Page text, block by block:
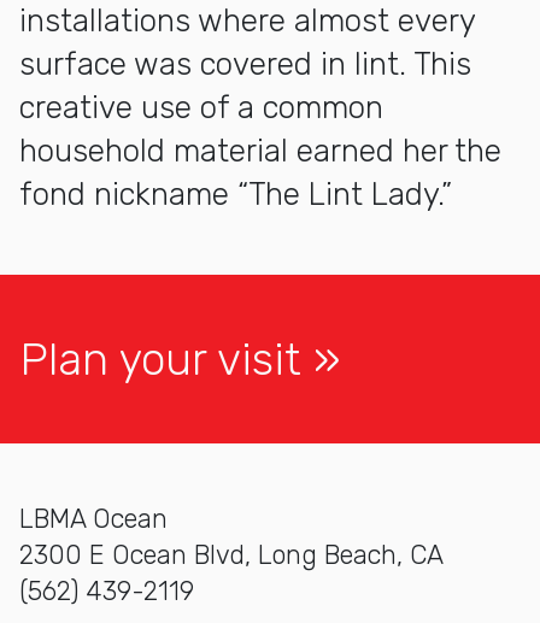
installations where almost every
surface was covered in lint. This
creative use of a common
household material earned her the
fond nickname “The Lint Lady.”
Plan your visit
LBMA Ocean
2300 E Ocean Blvd, Long Beach, CA
(562) 439-2119